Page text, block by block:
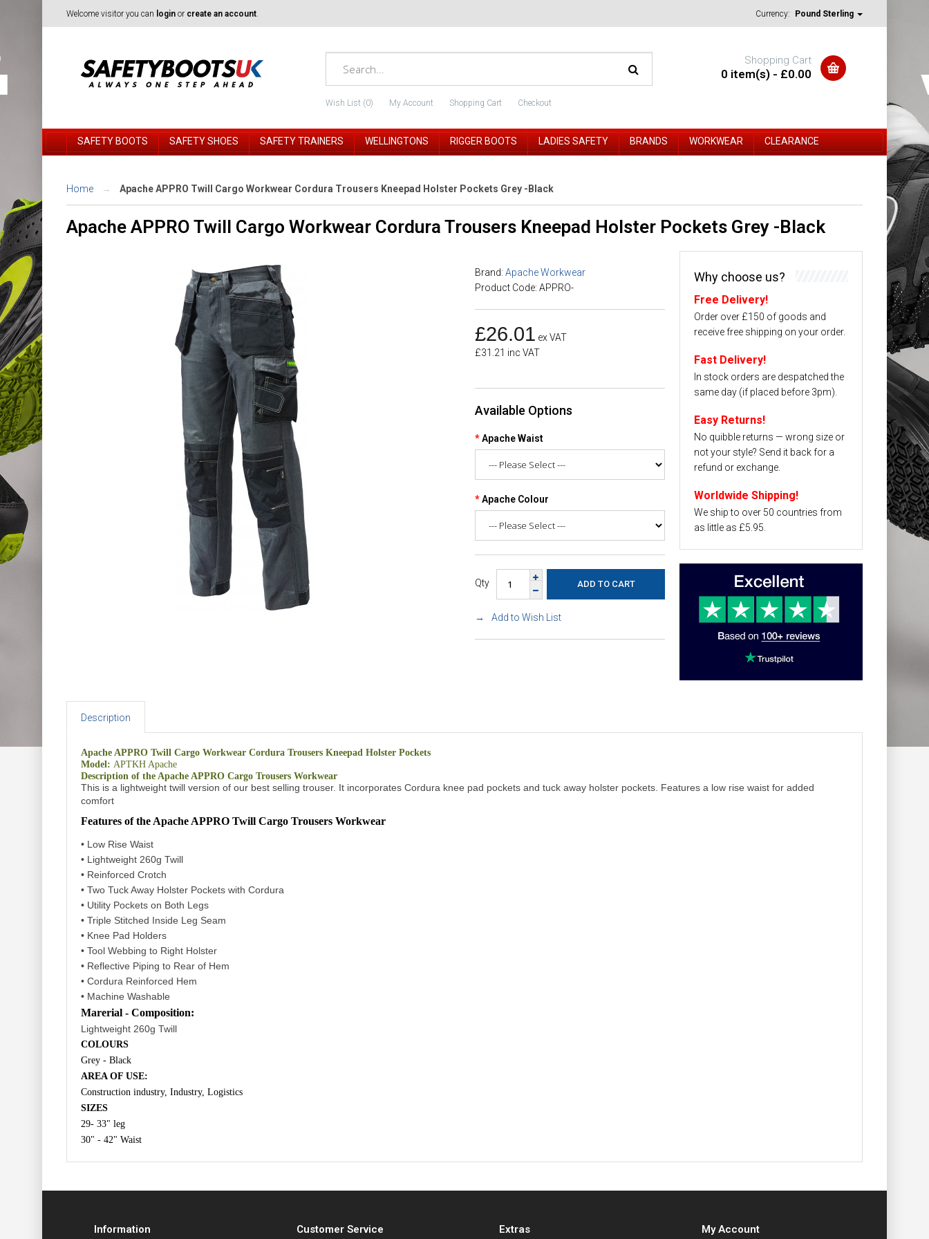
Welcome visitor you can login or create an account. Currency: Pound Sterling
Wish List (0) My Account Shopping Cart Checkout
Shopping Cart
0 item(s) - £0.00
SAFETY BOOTS SAFETY SHOES SAFETY TRAINERS WELLINGTONS RIGGER BOOTS LADIES SAFETY BRANDS WORKWEAR CLEARANCE
Home Apache APPRO Twill Cargo Workwear Cordura Trousers Kneepad Holster Pockets Grey -Black
Apache APPRO Twill Cargo Workwear Cordura Trousers Kneepad Holster Pockets Grey -Black
Brand: Apache Workwear
Product Code: APPRO-
£26.01 ex VAT
£31.21 inc VAT
Available Options
Apache Waist
Apache Colour
Qty
Add to Wish List
Why choose us?
Free Delivery!
Order over £150 of goods and
receive free shipping on your order.
Fast Delivery!
In stock orders are despatched the
same day (if placed before 3pm).
Easy Returns!
No quibble returns — wrong size or
not your style? Send it back for a
refund or exchange.
Worldwide Shipping!
We ship to over 50 countries from
as little as £5.95.
Description
Apache APPRO Twill Cargo Workwear Cordura Trousers Kneepad Holster Pockets
Model: APTKH Apache
Description of the Apache APPRO Cargo Trousers Workwear
This is a lightweight twill version of our best selling trouser. It incorporates Cordura knee pad pockets and tuck away holster pockets. Features a low rise waist for added
comfort
Features of the Apache APPRO Twill Cargo Trousers Workwear
• Low Rise Waist
• Lightweight 260g Twill
• Reinforced Crotch
• Two Tuck Away Holster Pockets with Cordura
• Utility Pockets on Both Legs
• Triple Stitched Inside Leg Seam
• Knee Pad Holders
• Tool Webbing to Right Holster
• Reflective Piping to Rear of Hem
• Cordura Reinforced Hem
• Machine Washable
Marerial - Composition:
Lightweight 260g Twill
COLOURS
Grey - Black
AREA OF USE:
Construction industry, Industry, Logistics
SIZES
29- 33" leg
30" - 42" Waist
Information Customer Service Extras My Account